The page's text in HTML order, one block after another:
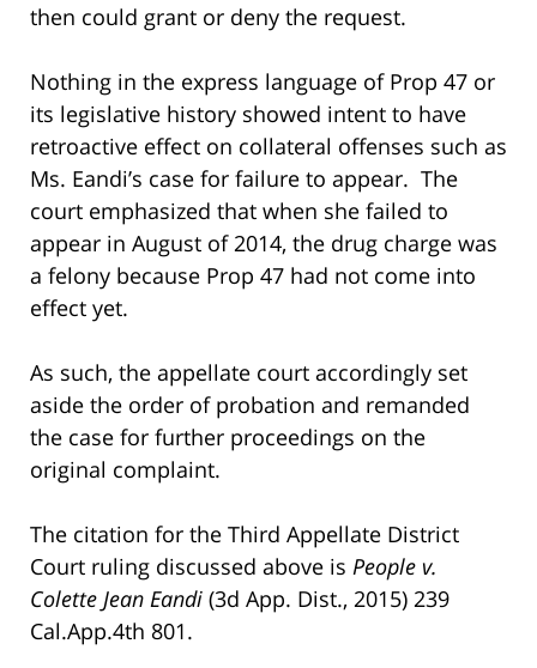
then could grant or deny the request.
Nothing in the express language of Prop 47 or
its legislative history showed intent to have
retroactive effect on collateral offenses such as
Ms. Eandi’s case for failure to appear. The
court emphasized that when she failed to
appear in August of 2014, the drug charge was
a felony because Prop 47 had not come into
effect yet.
As such, the appellate court accordingly set
aside the order of probation and remanded
the case for further proceedings on the
original complaint.
The citation for the Third Appellate District
Court ruling discussed above is People v.
Colette Jean Eandi (3d App. Dist., 2015) 239
Cal.App.4th 801.